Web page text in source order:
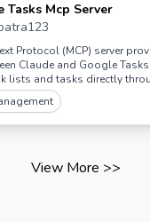
Tasks Mcp Server
Protocol (MCP) server
Claude and Google
lists and tasks directly
View More >>